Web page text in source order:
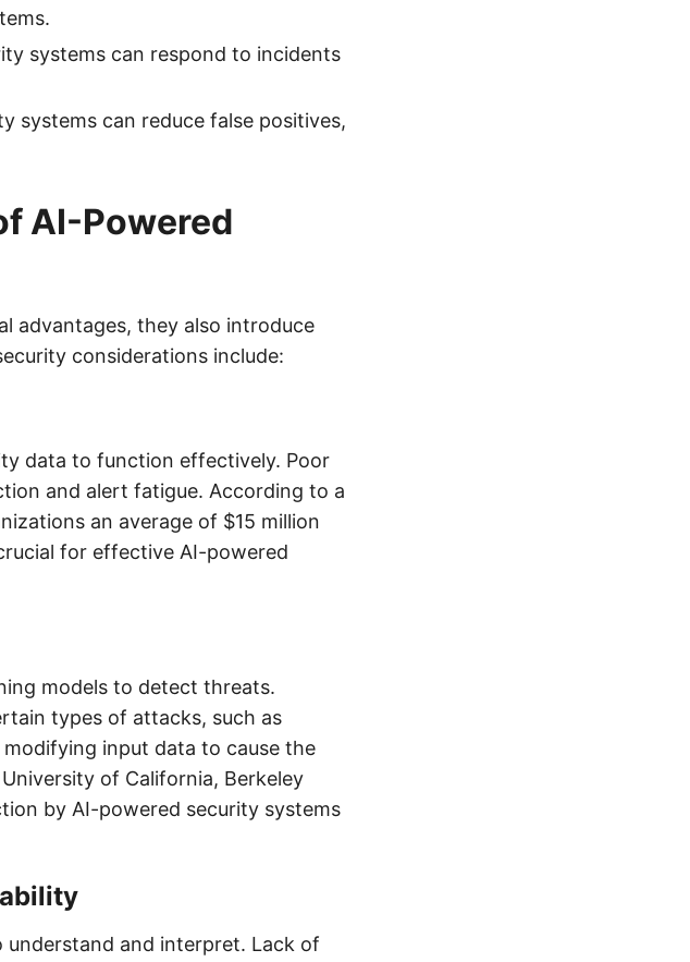
systems can respond to incidents
systems can reduce false positives,
AI-Powered
advantages, they also introduce
considerations include:
data to function effectively. Poor
and alert fatigue. According to a
an average of $15 million
for effective AI-powered
models to detect threats.
types of attacks, such as
input data to cause the
of California, Berkeley
by AI-powered security systems
and interpret. Lack of